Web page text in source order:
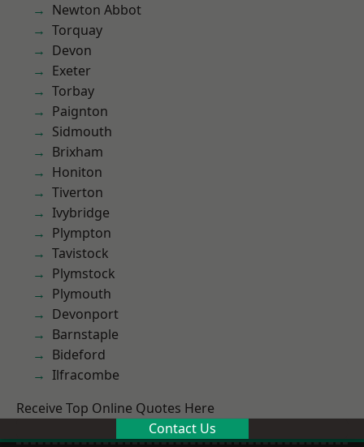
Newton Abbot
Torquay
Devon
Exeter
Torbay
Paignton
Sidmouth
Brixham
Honiton
Tiverton
Ivybridge
Plympton
Tavistock
Plymstock
Plymouth
Devonport
Barnstaple
Bideford
Ilfracombe
Receive Top Online Quotes Here
Contact Us